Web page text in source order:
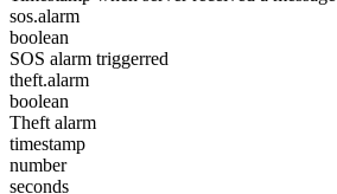
sos.alarm
boolean
SOS alarm triggerred
theft.alarm
boolean
Theft alarm
timestamp
number
seconds